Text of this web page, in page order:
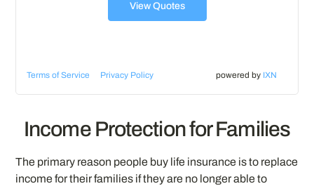
View Quotes
Terms of Service Privacy Policy powered by IXN
Income Protection for Families
The primary reason people buy life insurance is to replace
income for their families if they are no longer able to